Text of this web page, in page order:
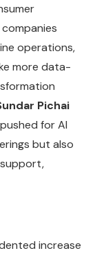
operations,
more data-
Pichai
for AI
but also
increase